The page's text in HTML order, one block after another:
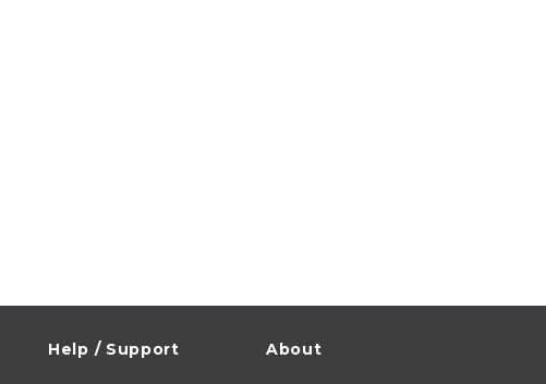
Help / Support About